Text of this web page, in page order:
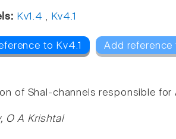
Kv1.4 , Kv4.1
to Kv4.1 Add reference
of Shal-channels responsible for
O A Krishtal